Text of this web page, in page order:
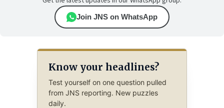
Join JNS on WhatsApp
Know your headlines?
Test yourself on one question pulled
from JNS reporting. New puzzles
daily.